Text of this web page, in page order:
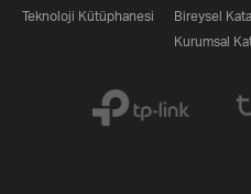
Teknoloji Kütüphanesi
Bireysel
Kurumsal